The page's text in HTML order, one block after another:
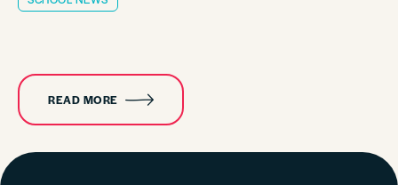
READ MORE